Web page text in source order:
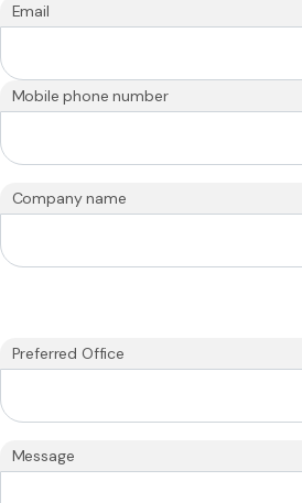
Email
Mobile phone number
Company name
Preferred Office
Message